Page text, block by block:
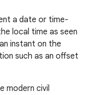
a date or time-
local time as seen
instant on the
such as an offset
modern civil